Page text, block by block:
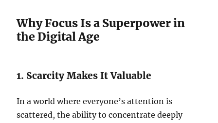
Why Focus Is a Superpower in
the Digital Age
1. Scarcity Makes It Valuable
In a world where everyone’s attention is
scattered, the ability to concentrate deeply